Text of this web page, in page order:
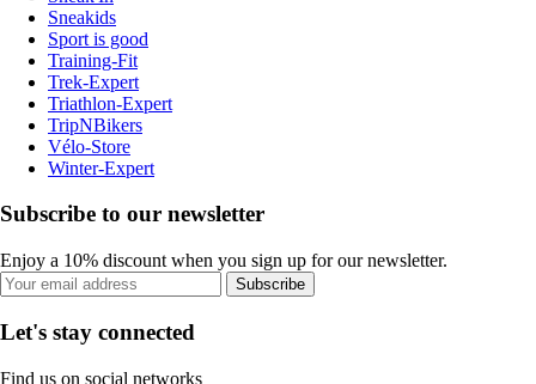
Sneakids
Sport is good
Training-Fit
Trek-Expert
Triathlon-Expert
TripNBikers
Vélo-Store
Winter-Expert
Subscribe to our newsletter
Enjoy a 10% discount when you sign up for our newsletter.
Subscribe
Let's stay connected
Find us on social networks